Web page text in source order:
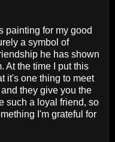
painting for my good
a symbol of
he has shown
At the time I put this
it's one thing to meet
they give you the
such a loyal friend, so
I'm grateful for